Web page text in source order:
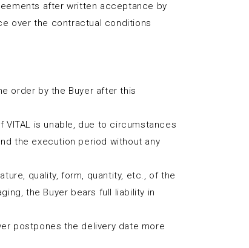
after written acceptance by
over the contractual conditions
order by the Buyer after this
VITAL is unable, due to circumstances
the execution period without any
quality, form, quantity, etc., of the
the Buyer bears full liability in
postpones the delivery date more